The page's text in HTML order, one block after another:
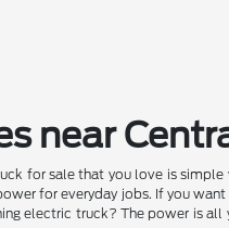
near
for sale that you love is
for everyday jobs. If you
electric truck? The power is